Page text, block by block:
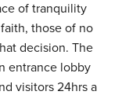
of tranquility
those of no
decision. The
entrance lobby
visitors 24hrs a